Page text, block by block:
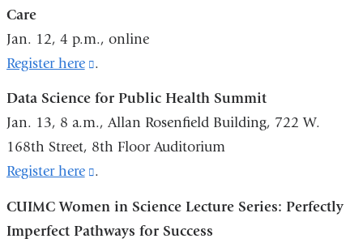
Care
Jan. 12, 4 p.m., online
Register here
(link
a
new
.
Data Science for Public Health Summit
Jan. 13, 8 a.m., Allan Rosenfield Building, 722 W.
168th Street, 8th Floor Auditorium
Register here
(link
.
CUIMC Women in Science Lecture Series: Perfectly
Imperfect Pathways for Success